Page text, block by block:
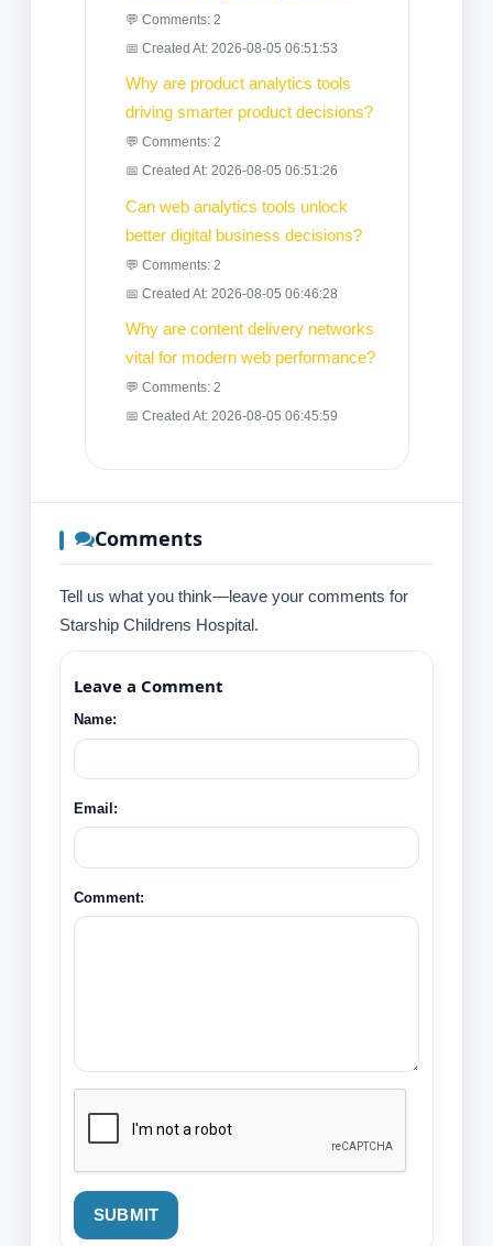
💬 Comments: 2
📅 Created At: 2026-08-05 06:51:53
Why are product analytics tools
driving smarter product decisions?
💬 Comments: 2
📅 Created At: 2026-08-05 06:51:26
Can web analytics tools unlock
better digital business decisions?
💬 Comments: 2
📅 Created At: 2026-08-05 06:46:28
Why are content delivery networks
vital for modern web performance?
💬 Comments: 2
📅 Created At: 2026-08-05 06:45:59
Comments
Tell us what you think—leave your comments for
Starship Childrens Hospital.
Leave a Comment
Name:
Email:
Comment:
SUBMIT